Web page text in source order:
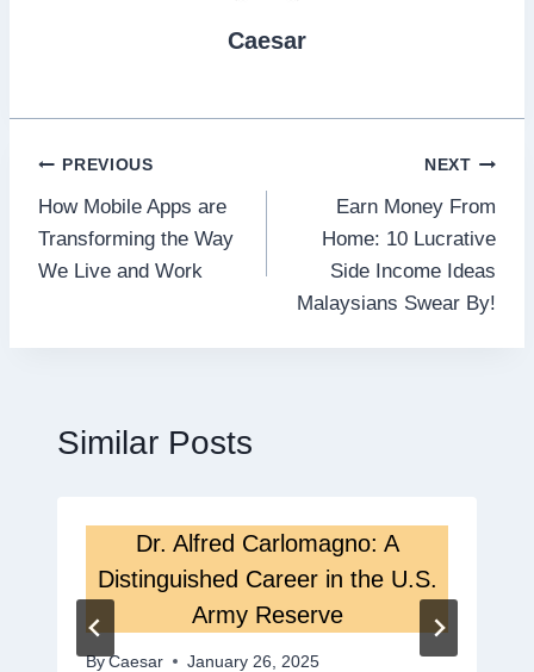
Caesar
Post
navigation
PREVIOUS
How Mobile Apps are
Transforming the Way
We Live and Work
NEXT
Earn Money From
Home: 10 Lucrative
Side Income Ideas
Malaysians Swear By!
Similar Posts
Dr. Alfred Carlomagno: A
Distinguished Career in the U.S.
Army Reserve
By Caesar January 26, 2025